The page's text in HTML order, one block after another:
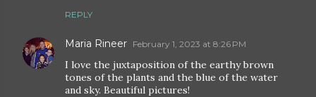
REPLY
Maria Rineer February 1, 2023 at 8:26 PM
I love the juxtaposition of the earthy brown
tones of the plants and the blue of the water
and sky. Beautiful pictures!